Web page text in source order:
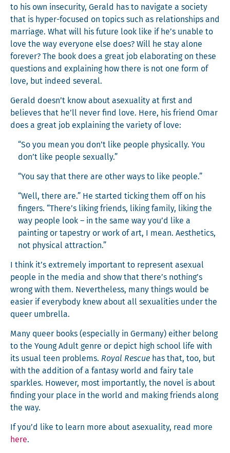
to his own inse­cu­ri­ty, Ger­ald has to nav­i­gate a soci­ety
that is hyper-focused on top­ics such as rela­tion­ships and
mar­riage. What will his future look like if he’s unable to
love the way every­one else does? Will he stay alone
for­ev­er? The book does a great job elab­o­rat­ing on these
ques­tions and explain­ing how there is not one form of
love, but indeed several.
Ger­ald doesn’t know about asex­u­al­i­ty at first and
believes that he’ll nev­er find love. Here, his friend Omar
does a great job explain­ing the vari­ety of love:
“So you mean you don’t like peo­ple phys­i­cal­ly. You
don’t like peo­ple sexually.”
“You say that there are oth­er ways to like people.”
“Well, there are.” He start­ed tick­ing them off on his
fin­gers. “There’s lik­ing friends, lik­ing fam­i­ly, lik­ing the
way peo­ple look – in the same way you’d like a
paint­ing or tapes­try or work of art, I mean. Aes­thet­ics,
not phys­i­cal attraction.”
I think it’s extreme­ly impor­tant to rep­re­sent asex­u­al
peo­ple in the media and show that there’s nothing’s
wrong with them. Nev­er­the­less, many things would be
eas­i­er if every­body knew about all sex­u­al­i­ties under the
queer umbrella.
Many queer books (espe­cial­ly in Ger­many) either belong
to the Young Adult genre or depict high school life with
its usu­al teen prob­lems. Roy­al Res­cue has that, too, but
with the addi­tion of a fan­ta­sy world and fairy tale
sparkles. How­ev­er, most impor­tant­ly, the nov­el is about
find­ing your place in the world and mak­ing friends along
the way.
If you’d like to learn more about asex­u­al­i­ty, read more
here.